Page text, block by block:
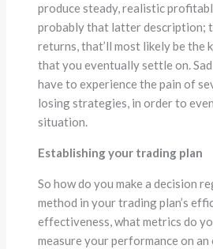
produce steady, realistic
probably that latter description;
returns, that’ll most likely be the
that you eventually settle on.
have to experience the pain of
losing strategies, in order to
situation.
Establishing your trading plan
So how do you make a decision
method in your trading plan’s
effectiveness, what metrics do
measure your performance on